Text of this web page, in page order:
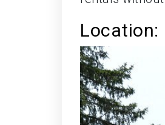
Location: